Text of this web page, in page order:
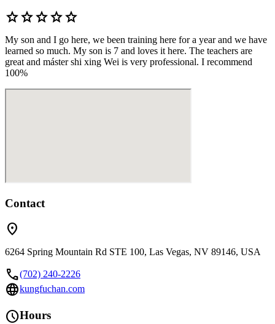
starstarstarstarstar
My son and I go here, we been training here for a year and we have
learned so much. My son is 7 and loves it here. The teachers are
great and máster shi xing Wei is very professional. I recommend
100%
Contact
location_on
6264 Spring Mountain Rd STE 100, Las Vegas, NV 89146, USA
call(702) 240-2226
languagekungfuchan.com
scheduleHours